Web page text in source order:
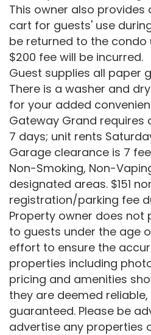
This owner also
cart for guests' use
be returned to the
$200 fee will be incurred.
Guest supplies all paper
There is a washer and
for your added
Gateway Grand requires
7 days; unit rents
Garage clearance is 7
Non-Smoking, Non-
designated areas. $151
registration/parking fee
Property owner does not
to guests under the age
effort to ensure the
properties including
pricing and amenities
they are deemed
guaranteed. Please be
advertise any properties